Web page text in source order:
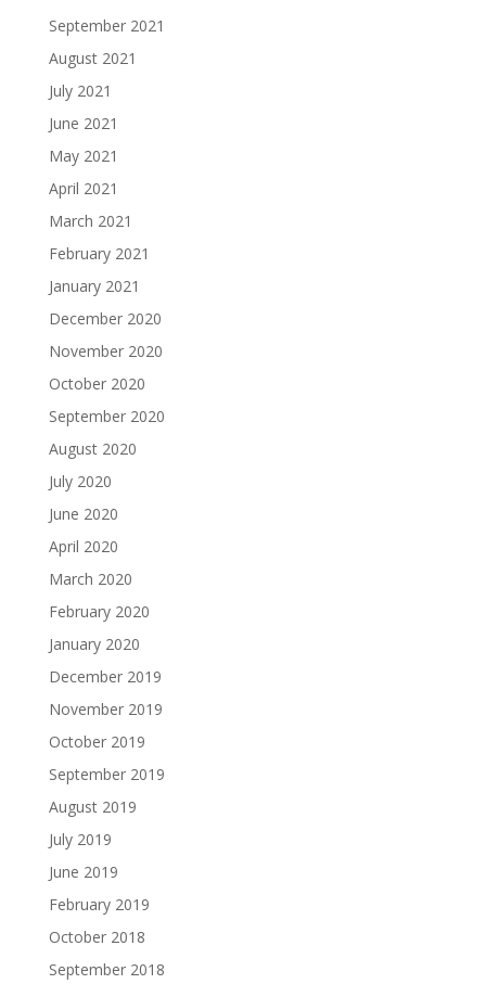
September 2021
August 2021
July 2021
June 2021
May 2021
April 2021
March 2021
February 2021
January 2021
December 2020
November 2020
October 2020
September 2020
August 2020
July 2020
June 2020
April 2020
March 2020
February 2020
January 2020
December 2019
November 2019
October 2019
September 2019
August 2019
July 2019
June 2019
February 2019
October 2018
September 2018